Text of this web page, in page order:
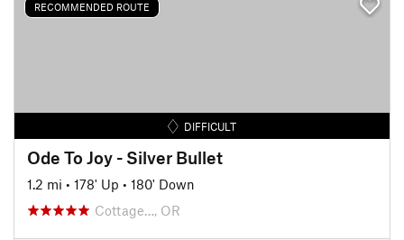
RECOMMENDED ROUTE
DIFFICULT
Ode To Joy - Silver Bullet
1.2 mi • 178' Up • 180' Down
Cottage…, OR